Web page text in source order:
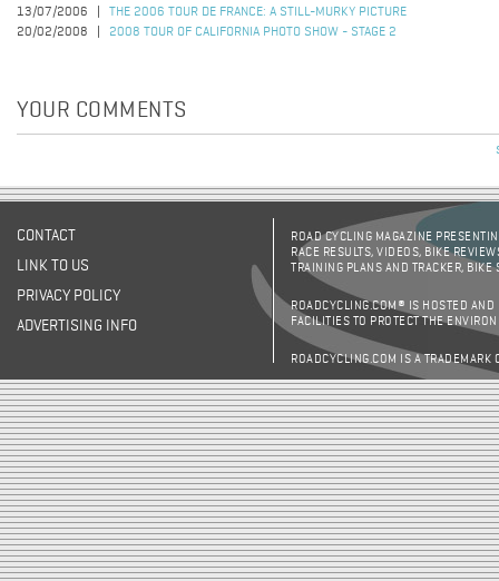
13/07/2006
THE 2006 TOUR DE FRANCE: A STILL-MURKY PICTURE
20/02/2008
2008 TOUR OF CALIFORNIA PHOTO SHOW - STAGE 2
YOUR COMMENTS
CONTACT
LINK TO US
PRIVACY POLICY
ADVERTISING INFO
ROAD CYCLING MAGAZINE
RACE RESULTS, VIDEOS, BIKE
TRAINING PLANS AND TRACKER,
ROADCYCLING.COM® IS HOSTED AND
FACILITIES TO PROTECT THE
ROADCYCLING.COM IS A TRADEMARK